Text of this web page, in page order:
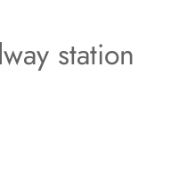
station